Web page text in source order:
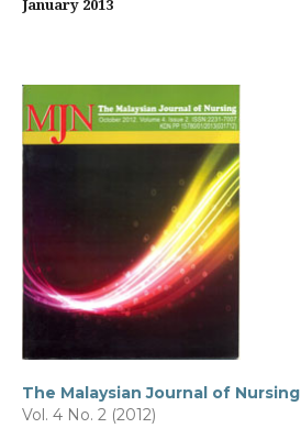
January 2013
The Malaysian Journal of Nursing
Vol. 4 No. 2 (2012)